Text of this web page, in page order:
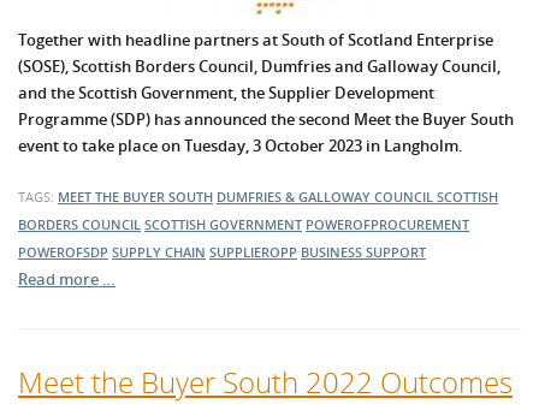
Together with headline partners at South of Scotland Enterprise
(SOSE), Scottish Borders Council, Dumfries and Galloway Council,
and the Scottish Government, the Supplier Development
Programme (SDP) has announced the second Meet the Buyer South
event to take place on Tuesday, 3 October 2023 in Langholm.
TAGS: MEET THE BUYER SOUTH DUMFRIES & GALLOWAY COUNCIL SCOTTISH
BORDERS COUNCIL SCOTTISH GOVERNMENT POWEROFPROCUREMENT
POWEROFSDP SUPPLY CHAIN SUPPLIEROPP BUSINESS SUPPORT
Read more …
Meet the Buyer South 2022 Outcomes